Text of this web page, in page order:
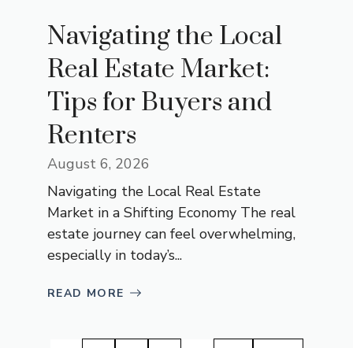
Navigating the Local
Real Estate Market:
Tips for Buyers and
Renters
August 6, 2026
Navigating the Local Real Estate
Market in a Shifting Economy The real
estate journey can feel overwhelming,
especially in today’s...
READ MORE